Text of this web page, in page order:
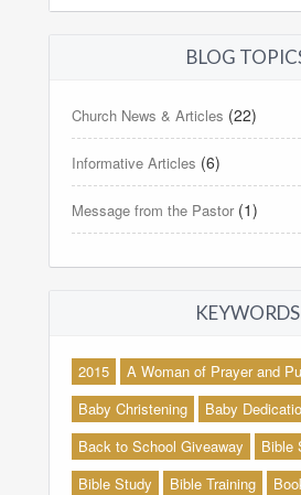
BLOG
Church News & Articles (22)
Informative Articles (6)
Message from the Pastor (1)
KEYWORDS
2015
A Woman of Prayer and
Baby Christening
Baby
Back to School Giveaway
Bible
Bible Study
Bible Training